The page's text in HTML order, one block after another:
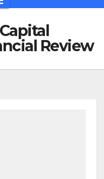
Review